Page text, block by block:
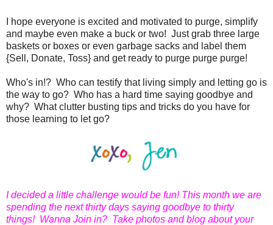
I hope everyone is excited and motivated to purge, simplify
and maybe even make a buck or two! Just grab three large
baskets or boxes or even garbage sacks and label them
{Sell, Donate, Toss} and get ready to purge purge purge!
Who's in!? Who can testify that living simply and letting go is
the way to go? Who has a hard time saying goodbye and
why? What clutter busting tips and tricks do you have for
those learning to let go?
I decided a little challenge would be fun! This month we are
spending the next thirty days saying goodbye to thirty
things! Wanna Join in? Take photos and blog about your